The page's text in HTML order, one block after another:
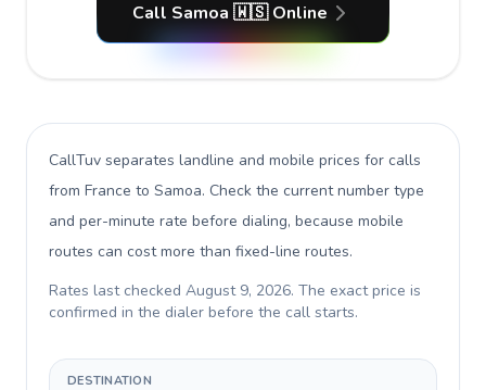
Call Samoa 🇼🇸 Online
CallTuv separates landline and mobile prices for calls
from France to Samoa. Check the current number type
and per-minute rate before dialing, because mobile
routes can cost more than fixed-line routes.
Rates last checked August 9, 2026. The exact price is
confirmed in the dialer before the call starts.
DESTINATION